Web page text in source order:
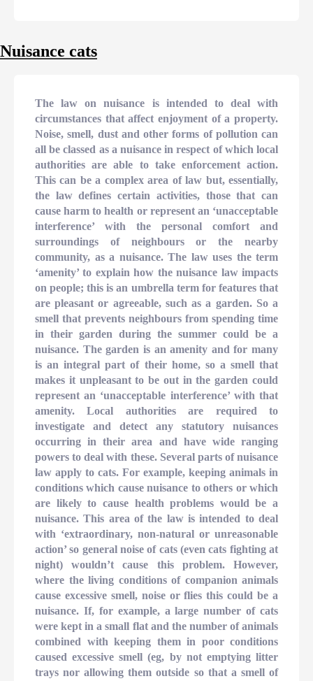
Nuisance cats
The law on nuisance is intended to deal with
circumstances that affect enjoyment of a property.
Noise, smell, dust and other forms of pollution can
all be classed as a nuisance in respect of which local
authorities are able to take enforcement action.
This can be a complex area of law but, essentially,
the law defines certain activities, those that can
cause harm to health or represent an ‘unacceptable
interference’ with the personal comfort and
surroundings of neighbours or the nearby
community, as a nuisance. The law uses the term
‘amenity’ to explain how the nuisance law impacts
on people; this is an umbrella term for features that
are pleasant or agreeable, such as a garden. So a
smell that prevents neighbours from spending time
in their garden during the summer could be a
nuisance. The garden is an amenity and for many
is an integral part of their home, so a smell that
makes it unpleasant to be out in the garden could
represent an ‘unacceptable interference’ with that
amenity. Local authorities are required to
investigate and detect any statutory nuisances
occurring in their area and have wide ranging
powers to deal with these. Several parts of nuisance
law apply to cats. For example, keeping animals in
conditions which cause nuisance to others or which
are likely to cause health problems would be a
nuisance. This area of the law is intended to deal
with ‘extraordinary, non-natural or unreasonable
action’ so general noise of cats (even cats fighting at
night) wouldn’t cause this problem. However,
where the living conditions of companion animals
cause excessive smell, noise or flies this could be a
nuisance. If, for example, a large number of cats
were kept in a small flat and the number of animals
combined with keeping them in poor conditions
caused excessive smell (eg, by not emptying litter
trays nor allowing them outside so that a smell of